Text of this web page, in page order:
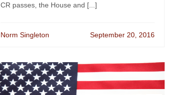
CR passes, the House and [...]
Norm Singleton September 20, 2016